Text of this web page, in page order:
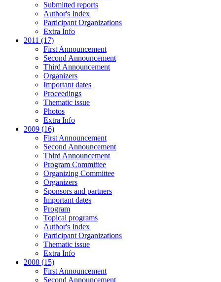
Submitted reports
Author's Index
Participant Organizations
Extra Info
2011 (17)
First Announcement
Second Announcement
Third Announcement
Organizers
Important dates
Proceedings
Thematic issue
Photos
Extra Info
2009 (16)
First Announcement
Second Announcement
Third Announcement
Program Committee
Organizing Committee
Organizers
Sponsors and partners
Important dates
Program
Topical programs
Author's Index
Participant Organizations
Thematic issue
Extra Info
2008 (15)
First Announcement
Second Announcement